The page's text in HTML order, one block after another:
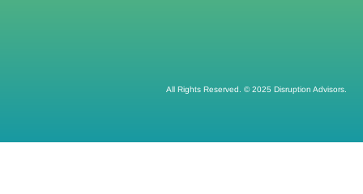
All Rights Reserved. © 2025 Disruption Advisors.